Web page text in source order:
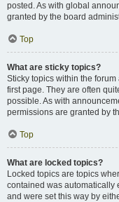
posted. As with global
granted by the board
Top
What are sticky topics?
Sticky topics within the
first page. They are often
possible. As with
permissions are granted by
Top
What are locked topics?
Locked topics are topics
contained was automatically
and were set this way by